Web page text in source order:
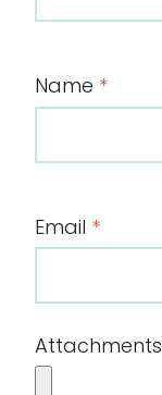
Name *
Email *
Attachments